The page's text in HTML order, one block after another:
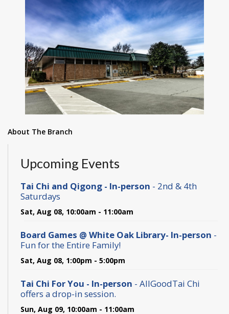
About The Branch
Upcoming Events
Tai Chi and Qigong - In-person - 2nd & 4th
Saturdays
Sat, Aug 08, 10:00am - 11:00am
Board Games @ White Oak Library- In-person -
Fun for the Entire Family!
Sat, Aug 08, 1:00pm - 5:00pm
Tai Chi For You - In-person - AllGoodTai Chi
offers a drop-in session.
Sun, Aug 09, 10:00am - 11:00am